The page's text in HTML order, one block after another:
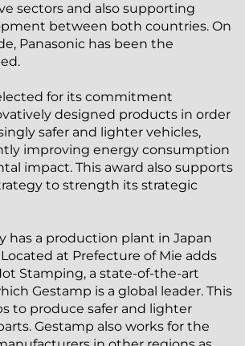
sectors and also supporting
between both countries. On
Panasonic has been the
for its commitment
designed products in order
safer and lighter vehicles,
improving energy consumption
impact. This award also supports
to strength its strategic
has a production plant in Japan
at Prefecture of Mie adds
Stamping, a state-of-the-art
Gestamp is a global leader. This
to produce safer and lighter
Gestamp also works for the